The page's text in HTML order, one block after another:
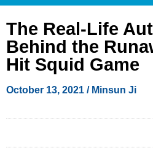
The Real-Life
Behind the
Hit Squid Game
October 13, 2021 / Minsun Ji